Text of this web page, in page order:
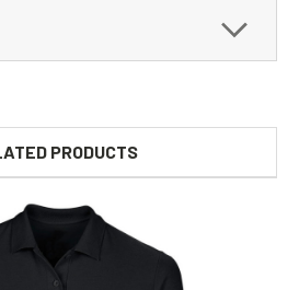
PRODUCTS